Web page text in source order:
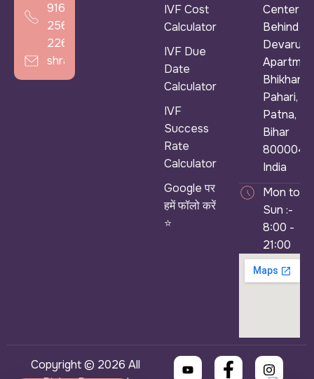
916
256
2266
shradhaivf@gmail.com
IVF Cost
Calculator
IVF Due
Date
Calculator
IVF
Success
Rate
Calculator
Google पर
हमें फॉलो करें
⭐
Center ),
Behind
Devarun
Bhikhana
Pahari,
Patna,
Bihar
800004,
India
Mon to
Sun :-
8:00 -
21:00
Copyright © 2026 All